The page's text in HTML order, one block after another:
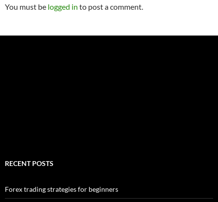
You must be logged in to post a comment.
RECENT POSTS
Forex trading strategies for beginners